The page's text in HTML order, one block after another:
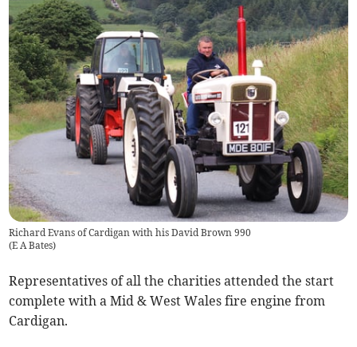
Richard Evans of Cardigan with his David Brown 990
(E A Bates)
Representatives of all the charities attended the start
complete with a Mid & West Wales fire engine from
Cardigan.